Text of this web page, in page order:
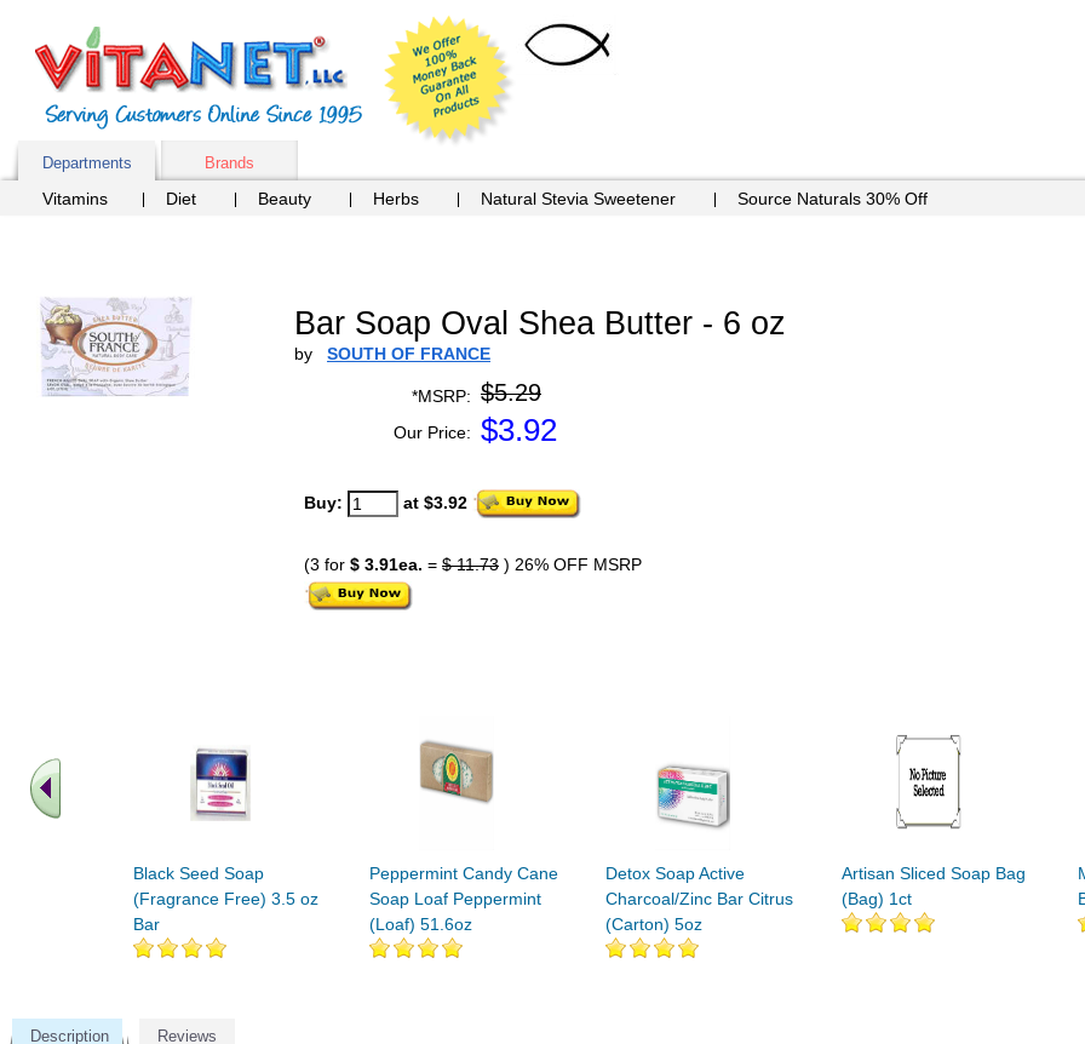
Departments Brands
Vitamins Diet Beauty Herbs Natural Stevia Sweetener Source Naturals 30% Off
Bar Soap Oval Shea Butter - 6 oz
by SOUTH OF FRANCE
*MSRP: $5.29
Our Price: $3.92
Buy: at $3.92
(3 for $ 3.91ea. = $ 11.73 ) 26% OFF MSRP
Black Seed Soap
(Fragrance Free) 3.5 oz
Bar
Peppermint Candy Cane
Soap Loaf Peppermint
(Loaf) 51.6oz
Detox Soap Active
Charcoal/Zinc Bar Citrus
(Carton) 5oz
Artisan Sliced Soap Bag
(Bag) 1ct
Description Reviews